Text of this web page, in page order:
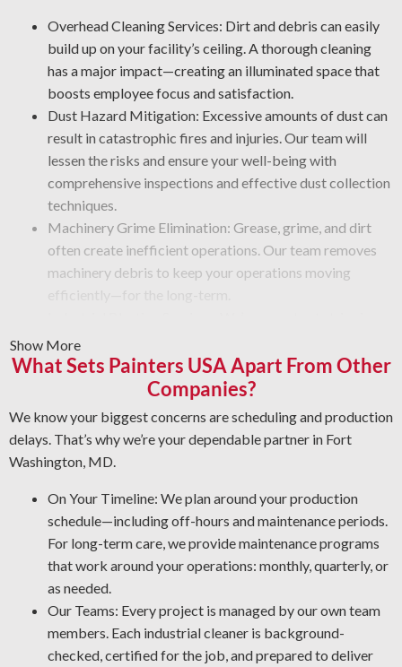
Overhead Cleaning Services: Dirt and debris can easily
build up on your facility’s ceiling. A thorough cleaning
has a major impact—creating an illuminated space that
boosts employee focus and satisfaction.
Dust Hazard Mitigation: Excessive amounts of dust can
result in catastrophic fires and injuries. Our team will
lessen the risks and ensure your well-being with
comprehensive inspections and effective dust collection
techniques.
Machinery Grime Elimination: Grease, grime, and dirt
often create inefficient operations. Our team removes
machinery debris to keep your operations moving
efficiently—for the long-term.
away heavy buildup and hardened coatings. Our crew
works with high-powered blasting tools that strip
particles and leave a like-new finish. Regardless of the
efficiently.
Graffiti Removal Solutions: Graffiti is an unsightly
problem that can happen anywhere. Using our expertise
in substrates and paint types, we’ll remove graffiti and
other forms of defacement in the safest and most
effective manner.
Industrial Rust Protection: Rust and corrosion are
unavoidable in a facility setting. Stop rust damage by
letting us detect early warning signs, restore affected
areas, and use the best coating for your operation.
Facility Degreasing: Tired of unwanted oil, tar, and other
Show More
What Sets Painters USA Apart From Other
Companies?
We know your biggest concerns are scheduling and production
delays. That’s why we’re your dependable partner in Fort
Washington, MD.
On Your Timeline: We plan around your production
schedule—including off-hours and maintenance periods.
For long-term care, we provide maintenance programs
that work around your operations: monthly, quarterly, or
as needed.
Our Teams: Every project is managed by our own team
members. Each industrial cleaner is background-
checked, certified for the job, and prepared to deliver